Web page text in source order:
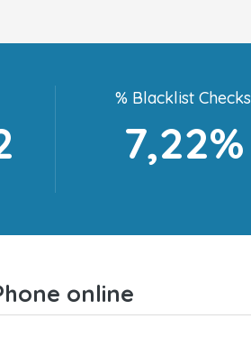
% Blacklist Checks
7,22%
online